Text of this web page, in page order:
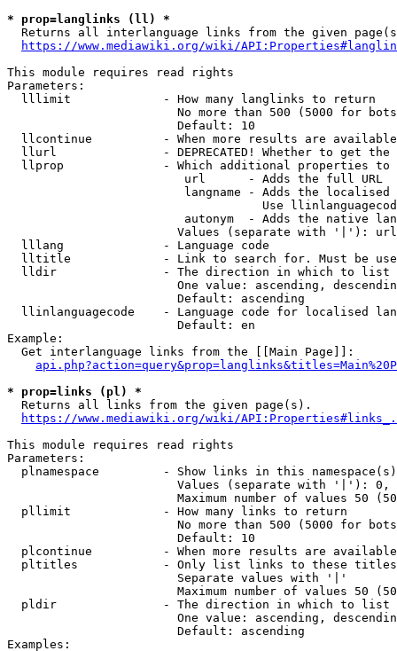
* prop=langlinks (ll) *
Returns all interlanguage links from the given
https://www.mediawiki.org/wiki/
This module requires read rights
Parameters:
  lllimit             - How many langlinks to return
No more than 500 (5000 for
                        Default: 10
llcontinue          - When more results are
llurl               - DEPRECATED! Whether to get
llprop              - Which additional properties
                         url      - Adds the full URL
langname - Adds the
Use
autonym  - Adds the native
Values (separate with '|'):
  lllang              - Language code
lltitle             - Link to search for. Must be
  lldir               - The direction in which to list
One value: ascending,
                        Default: ascending
llinlanguagecode    - Language code for localised
                        Default: en
Example:
  Get interlanguage links from the [[Main Page]]:
* prop=links (pl) *
  Returns all links from the given page(s).
https://www.mediawiki.org/wiki/
This module requires read rights
Parameters:
plnamespace         - Show links in this
Values (separate with '|'):
Maximum number of values 50
  pllimit             - How many links to return
No more than 500 (5000 for
                        Default: 10
plcontinue          - When more results are
pltitles            - Only list links to these
                        Separate values with '|'
Maximum number of values 50
  pldir               - The direction in which to list
One value: ascending,
                        Default: ascending
Examples: